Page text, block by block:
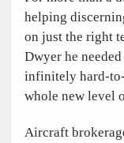
helping
on just the right
Dwyer he
infinitely hard-
whole new level
Aircraft